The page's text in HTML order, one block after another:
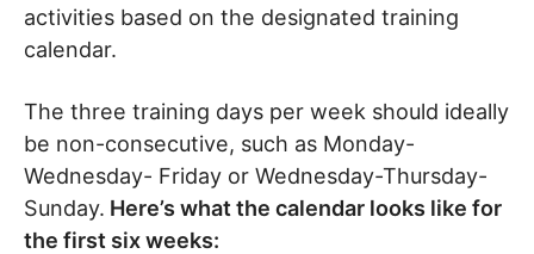
activities based on the designated training
calendar.
The three training days per week should ideally
be non-consecutive, such as Monday-
Wednesday- Friday or Wednesday-Thursday-
Sunday. Here’s what the calendar looks like for
the first six weeks: